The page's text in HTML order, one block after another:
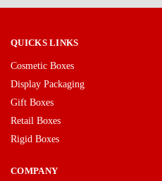
QUICKS LINKS
Cosmetic Boxes
Display Packaging
Gift Boxes
Retail Boxes
Rigid Boxes
COMPANY